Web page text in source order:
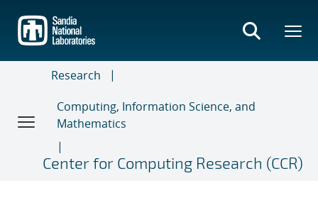
main
content
Research
Computing, Information Science, and
Mathematics
Center for Computing Research (CCR)